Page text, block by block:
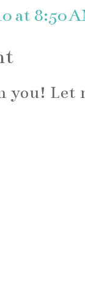
at 8:50
you! Let